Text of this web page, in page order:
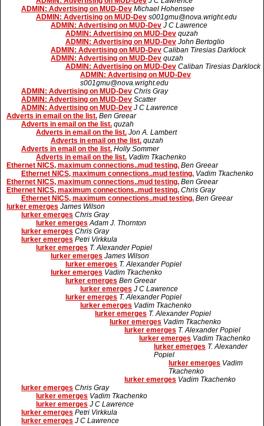
ADMIN: Advertising on MUD-Dev Michael Hohensee
ADMIN: Advertising on MUD-Dev s001gmu@nova.wright.edu
ADMIN: Advertising on MUD-Dev J C Lawrence
ADMIN: Advertising on MUD-Dev quzah
ADMIN: Advertising on MUD-Dev John Bertoglio
ADMIN: Advertising on MUD-Dev Caliban Tiresias Darklock
ADMIN: Advertising on MUD-Dev quzah
ADMIN: Advertising on MUD-Dev Caliban Tiresias Darklock
ADMIN: Advertising on MUD-Dev
s001gmu@nova.wright.edu
ADMIN: Advertising on MUD-Dev Chris Gray
ADMIN: Advertising on MUD-Dev Scatter
ADMIN: Advertising on MUD-Dev J C Lawrence
Adverts in email on the list. Ben Greear
Adverts in email on the list. quzah
Adverts in email on the list. Jon A. Lambert
Adverts in email on the list. quzah
Adverts in email on the list. Holly Sommer
Adverts in email on the list. Vadim Tkachenko
Ethernet NICS, maximum connections..mud testing. Ben Greear
Ethernet NICS, maximum connections..mud testing. Vadim Tkachenko
Ethernet NICS, maximum connections..mud testing. Ben Greear
Ethernet NICS, maximum connections..mud testing. Chris Gray
Ethernet NICS, maximum connections..mud testing. Ben Greear
lurker emerges James Wilson
lurker emerges Chris Gray
lurker emerges Adam J. Thornton
lurker emerges Chris Gray
lurker emerges Petri Virkkula
lurker emerges T. Alexander Popiel
lurker emerges James Wilson
lurker emerges T. Alexander Popiel
lurker emerges Vadim Tkachenko
lurker emerges Ben Greear
lurker emerges J C Lawrence
lurker emerges T. Alexander Popiel
lurker emerges Vadim Tkachenko
lurker emerges T. Alexander Popiel
lurker emerges Vadim Tkachenko
lurker emerges T. Alexander Popiel
lurker emerges Vadim Tkachenko
lurker emerges T. Alexander
Popiel
lurker emerges Vadim
Tkachenko
lurker emerges Vadim Tkachenko
lurker emerges Chris Gray
lurker emerges Vadim Tkachenko
lurker emerges J C Lawrence
lurker emerges Petri Virkkula
lurker emerges J C Lawrence